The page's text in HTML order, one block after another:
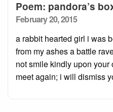
Poem: pandora’s
Posted
February 20, 2015
a rabbit hearted girl i was
from my ashes a battle
not smile kindly upon
meet again; i will dismiss